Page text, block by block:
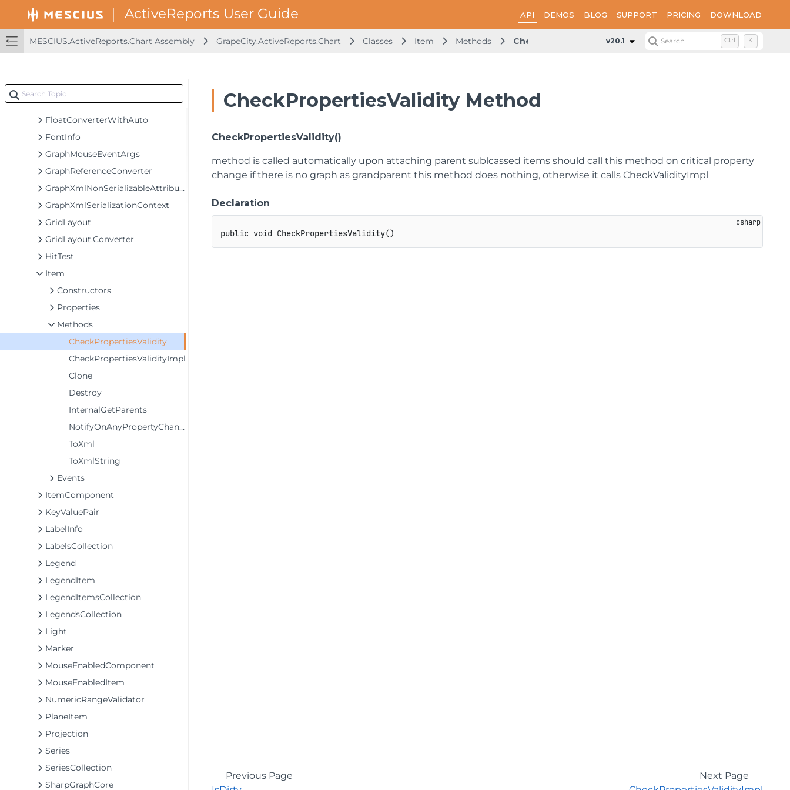
API DEMOS BLOG SUPPORT PRICING DOWNLOAD
MESCIUS.ActiveReports.Chart Assembly GrapeCity.ActiveReports.Chart Classes Item Methods CheckPropertiesValidity
v20.1 Search Ctrl K
DoubleArray
DrawCustomizableComponent
DrawCustomizableItem
FloatConverterWithAuto
FontInfo
GraphMouseEventArgs
GraphReferenceConverter
GraphXmlNonSerializableAttribute
GraphXmlSerializationContext
GridLayout
GridLayout.Converter
HitTest
Item
Constructors
Properties
Methods
CheckPropertiesValidity
CheckPropertiesValidityImpl
Clone
Destroy
InternalGetParents
NotifyOnAnyPropertyChange
ToXml
ToXmlString
Events
ItemComponent
KeyValuePair
LabelInfo
LabelsCollection
Legend
LegendItem
LegendItemsCollection
LegendsCollection
Light
Marker
MouseEnabledComponent
MouseEnabledItem
NumericRangeValidator
PlaneItem
Projection
Series
SeriesCollection
SharpGraphCore
CheckPropertiesValidity Method
CheckPropertiesValidity()
method is called automatically upon attaching parent sublcassed items should call this method on critical property
change if there is no graph as grandparent this method does nothing, otherwise it calls CheckValidityImpl
Declaration
public void CheckPropertiesValidity()
Previous Page
Next Page